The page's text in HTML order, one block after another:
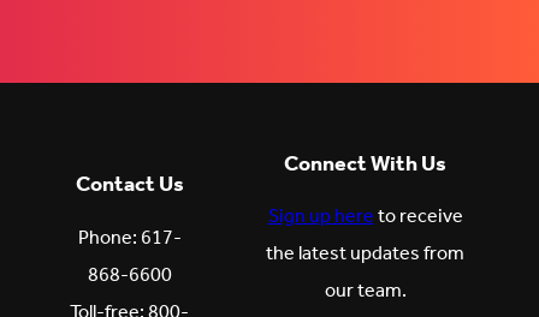
Contact Us
Phone: 617-
868-6600
Connect With Us
Sign up hereto receive
the latest updates from
our team.